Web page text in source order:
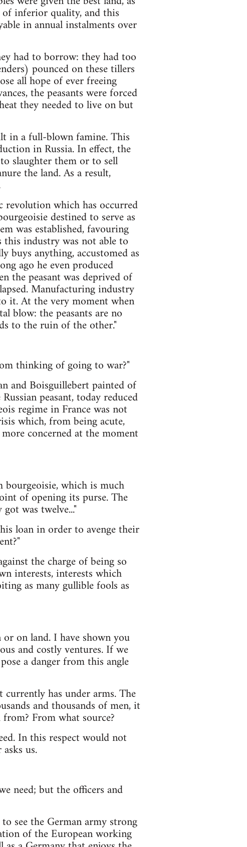
of inferior quality, and this
in annual instalments over
had to borrow: they had too
pounced on these tillers
all hope of ever freeing
the peasants were forced
they needed to live on but
in a full-blown famine. This
in Russia. In effect, the
slaughter them or to sell
the land. As a result,
revolution which has occurred
destined to serve as
was established, favouring
industry was not able to
buys anything, accustomed as
ago he even produced
the peasant was deprived of
Manufacturing industry
it. At the very moment when
blow: the peasants are no
to the ruin of the other."
thinking of going to war?"
and Boisguillebert painted of
peasant, today reduced
regime in France was not
which, from being acute,
concerned at the moment
which is much
of opening its purse. The
was twelve..."
loan in order to avenge their
the charge of being so
interests, interests which
as many gullible fools as
on land. I have shown you
and costly ventures. If we
a danger from this angle
has under arms. The
and thousands of men, it
From what source?
In this respect would not
us.
need; but the officers and
see the German army strong
of the European working